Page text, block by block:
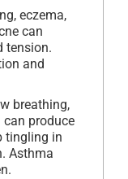
eczema,
can
tension.
and
breathing,
produce
tingling in
Asthma